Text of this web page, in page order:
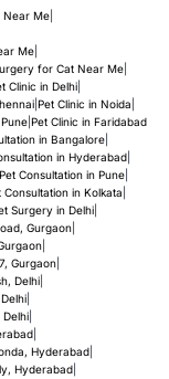
Near Me|
Me|
for Cat Near Me|
Clinic in Delhi|
| Pet Clinic in Noida
| Pet Clinic in Faridabad
in Bangalore|
in Hyderabad|
Pet Consultation in Pune|
Consultation in Kolkata
Surgery in Delhi|
Gurgaon|
|
Gurgaon|
Delhi|
|
Delhi|
|
Hyderabad|
Hyderabad|